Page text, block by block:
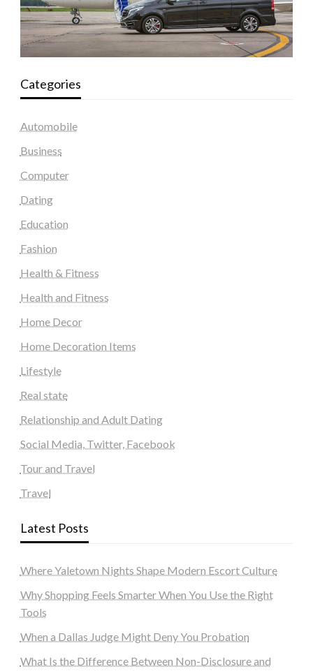
Categories
Automobile
Business
Computer
Dating
Education
Fashion
Health & Fitness
Health and Fitness
Home Decor
Home Decoration Items
Lifestyle
Real state
Relationship and Adult Dating
Social Media, Twitter, Facebook
Tour and Travel
Travel
Latest Posts
Where Yaletown Nights Shape Modern Escort Culture
Why Shopping Feels Smarter When You Use the Right
Tools
When a Dallas Judge Might Deny You Probation
What Is the Difference Between Non-Disclosure and